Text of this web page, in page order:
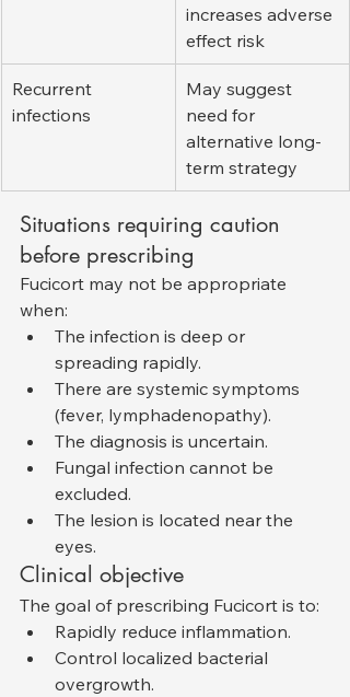
increases adverse
effect risk
Recurrent
infections
May suggest
need for
alternative long-
term strategy
Situations requiring caution
before prescribing
Fucicort may not be appropriate
when:
The infection is deep or
spreading rapidly.
There are systemic symptoms
(fever, lymphadenopathy).
The diagnosis is uncertain.
Fungal infection cannot be
excluded.
The lesion is located near the
eyes.
Clinical objective
The goal of prescribing Fucicort is to:
Rapidly reduce inflammation.
Control localized bacterial
overgrowth.